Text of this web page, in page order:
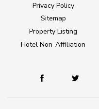
Privacy Policy
Sitemap
Property Listing
Hotel Non-Affiliation